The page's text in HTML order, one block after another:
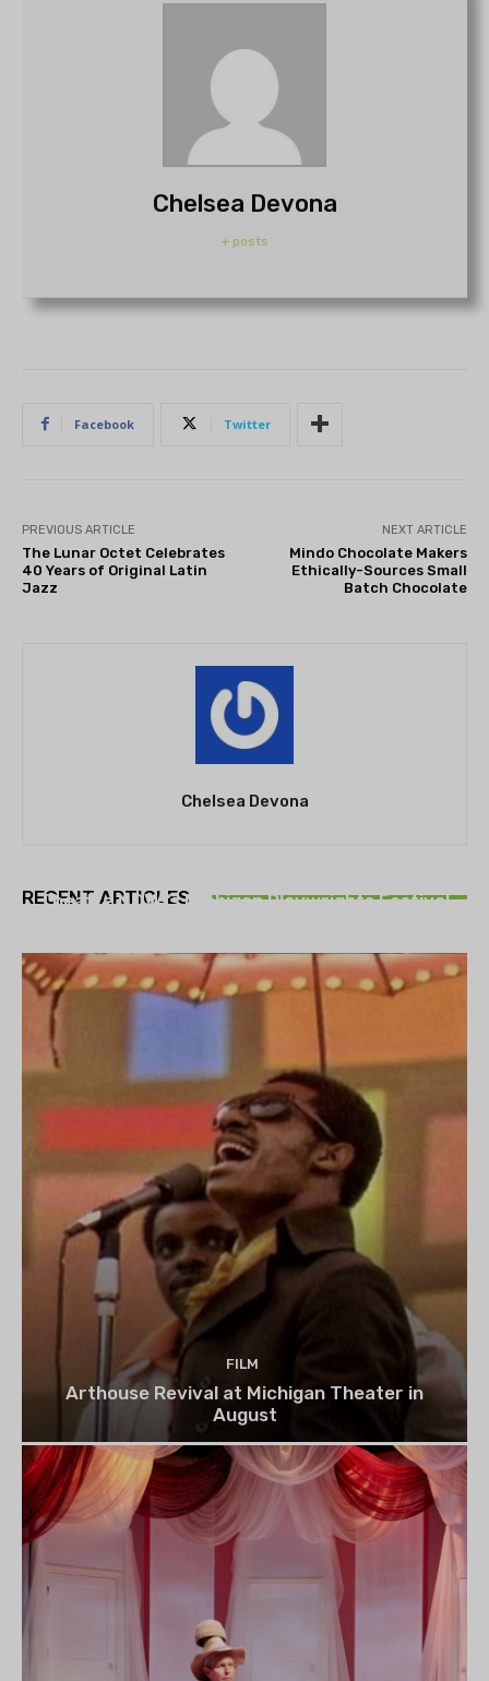
Chelsea Devona
+ posts
Facebook Twitter
PREVIOUS ARTICLE
The Lunar Octet Celebrates
40 Years of Original Latin
Jazz
NEXT ARTICLE
Mindo Chocolate Makers
Ethically-Sources Small
Batch Chocolate
Chelsea Devona
RECENT ARTICLES
Theatre NOVA’s Michigan Playwrights Festival
FILM
Arthouse Revival at Michigan Theater in
August